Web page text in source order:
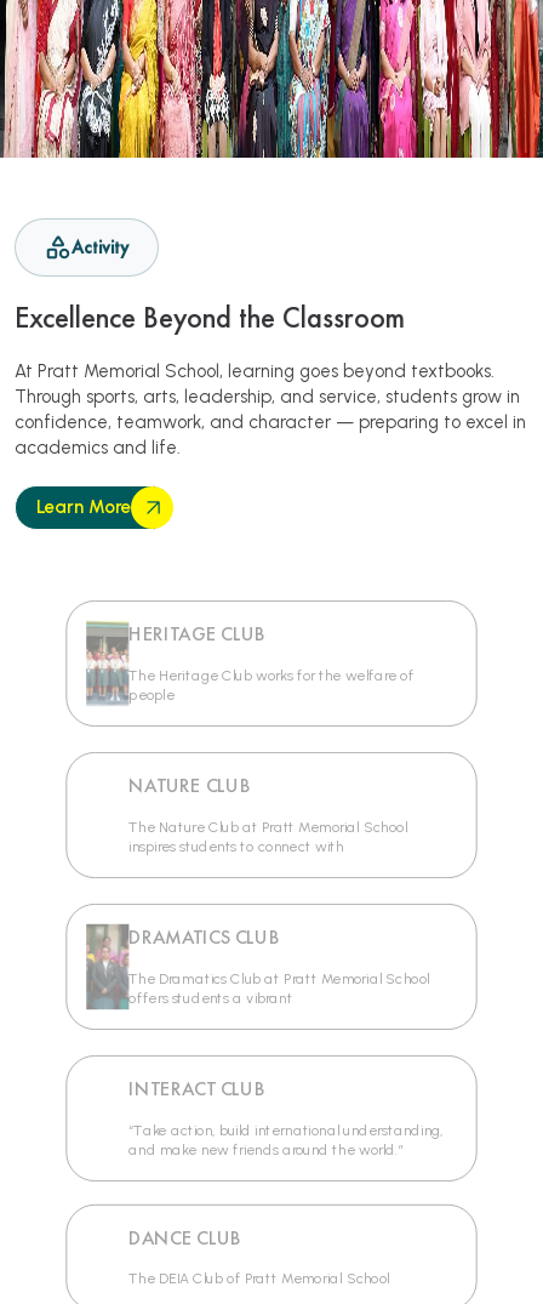
Activity
Excellence Beyond the Classroom
At Pratt Memorial School, learning goes beyond textbooks.
Through sports, arts, leadership, and service, students grow in
confidence, teamwork, and character — preparing to excel in
academics and life.
Learn More
HERITAGE CLUB
The Heritage Club works for the welfare of
people
NATURE CLUB
The Nature Club at Pratt Memorial School
inspires students to connect with
DRAMATICS CLUB
The Dramatics Club at Pratt Memorial School
offers students a vibrant
INTERACT CLUB
“Take action, build international understanding,
and make new friends around the world.”
DANCE CLUB
The DEIA Club of Pratt Memorial School